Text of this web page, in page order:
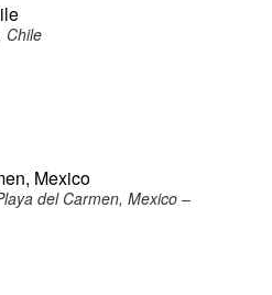
Chile
Mexico
del Carmen, Mexico –